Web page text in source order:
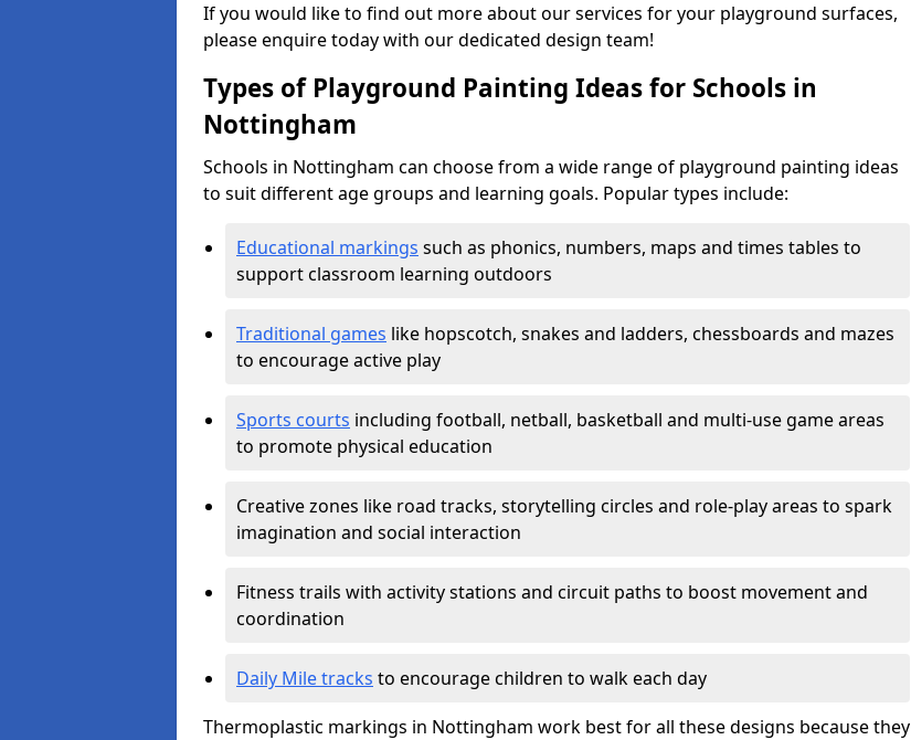
If you would like to find out more about our services for your playground surfaces,
please enquire today with our dedicated design team!
Types of Playground Painting Ideas for Schools in
Nottingham
Schools in Nottingham can choose from a wide range of playground painting ideas
to suit different age groups and learning goals. Popular types include:
Educational markings such as phonics, numbers, maps and times tables to
support classroom learning outdoors
Traditional games like hopscotch, snakes and ladders, chessboards and mazes
to encourage active play
Sports courts including football, netball, basketball and multi-use game areas
to promote physical education
Creative zones like road tracks, storytelling circles and role-play areas to spark
imagination and social interaction
Fitness trails with activity stations and circuit paths to boost movement and
coordination
Daily Mile tracks to encourage children to walk each day
Thermoplastic markings in Nottingham work best for all these designs because they